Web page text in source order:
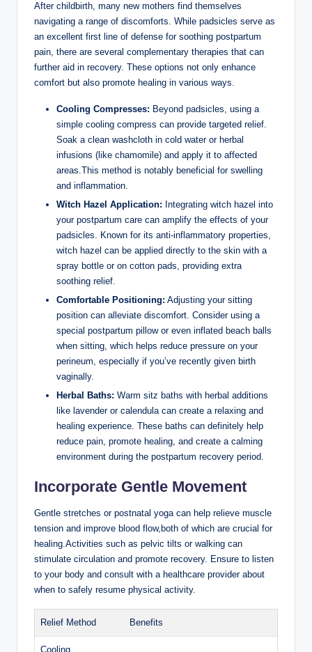
After childbirth, many new mothers find themselves
navigating a range of discomforts. While padsicles serve as
an excellent first line of defense for soothing postpartum
pain, there are several complementary therapies that can
further aid in recovery. These options not only enhance
comfort but also promote healing in various ways.
Cooling Compresses: Beyond padsicles, using a
simple cooling compress can provide targeted relief.
Soak a clean washcloth in cold water or herbal
infusions (like chamomile) and apply it to affected
areas.This method is notably beneficial for swelling
and inflammation.
Witch Hazel Application: Integrating witch hazel into
your postpartum care can amplify the effects of your
padsicles. Known for its anti-inflammatory properties,
witch hazel can be applied directly to the skin with a
spray bottle or on cotton pads, providing extra
soothing relief.
Comfortable Positioning: Adjusting your sitting
position can alleviate discomfort. Consider using a
special postpartum pillow or even inflated beach balls
when sitting, which helps reduce pressure on your
perineum, especially if you’ve recently given birth
vaginally.
Herbal Baths: Warm sitz baths with herbal additions
like lavender or calendula can create a relaxing and
healing experience. These baths can definitely help
reduce pain, promote healing, and create a calming
environment during the postpartum recovery period.
Incorporate Gentle Movement
Gentle stretches or postnatal yoga can help relieve muscle
tension and improve blood flow,both of which are crucial for
healing.Activities such as pelvic tilts or walking can
stimulate circulation and promote recovery. Ensure to listen
to your body and consult with a healthcare provider about
when to safely resume physical activity.
Relief Method Benefits
Cooling